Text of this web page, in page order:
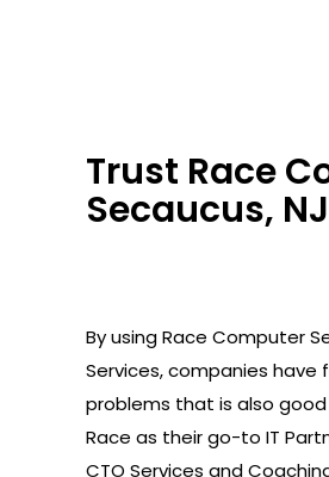
Trust Race
Secaucus,
By using Race Computer
Services, companies
problems that is also
Race as their go-to IT
CTO Services and